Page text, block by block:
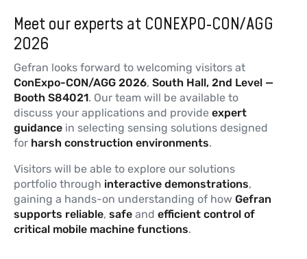
Meet our experts at CONEXPO-CON/AGG
2026
Gefran looks forward to welcoming visitors at
ConExpo-CON/AGG 2026, South Hall, 2nd Level —
Booth S84021. Our team will be available to
discuss your applications and provide expert
guidance in selecting sensing solutions designed
for harsh construction environments.
Visitors will be able to explore our solutions
portfolio through interactive demonstrations,
gaining a hands-on understanding of how Gefran
supports reliable, safe and efficient control of
critical mobile machine functions.